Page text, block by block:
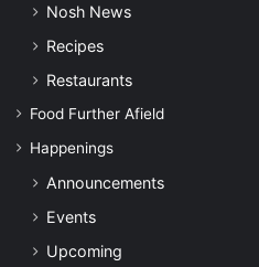
Nosh News
Recipes
Restaurants
Food Further Afield
Happenings
Announcements
Events
Upcoming